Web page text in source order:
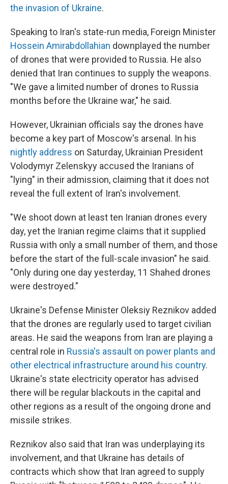
the invasion of Ukraine.
Speaking to Iran's state-run media, Foreign Minister
Hossein Amirabdollahian downplayed the number
of drones that were provided to Russia. He also
denied that Iran continues to supply the weapons.
"We gave a limited number of drones to Russia
months before the Ukraine war," he said.
However, Ukrainian officials say the drones have
become a key part of Moscow's arsenal. In his
nightly address on Saturday, Ukrainian President
Volodymyr Zelenskyy accused the Iranians of
"lying" in their admission, claiming that it does not
reveal the full extent of Iran's involvement.
"We shoot down at least ten Iranian drones every
day, yet the Iranian regime claims that it supplied
Russia with only a small number of them, and those
before the start of the full-scale invasion" he said.
"Only during one day yesterday, 11 Shahed drones
were destroyed."
Ukraine's Defense Minister Oleksiy Reznikov added
that the drones are regularly used to target civilian
areas. He said the weapons from Iran are playing a
central role in Russia's assault on power plants and
other electrical infrastructure around his country.
Ukraine's state electricity operator has advised
there will be regular blackouts in the capital and
other regions as a result of the ongoing drone and
missile strikes.
Reznikov also said that Iran was underplaying its
involvement, and that Ukraine has details of
contracts which show that Iran agreed to supply